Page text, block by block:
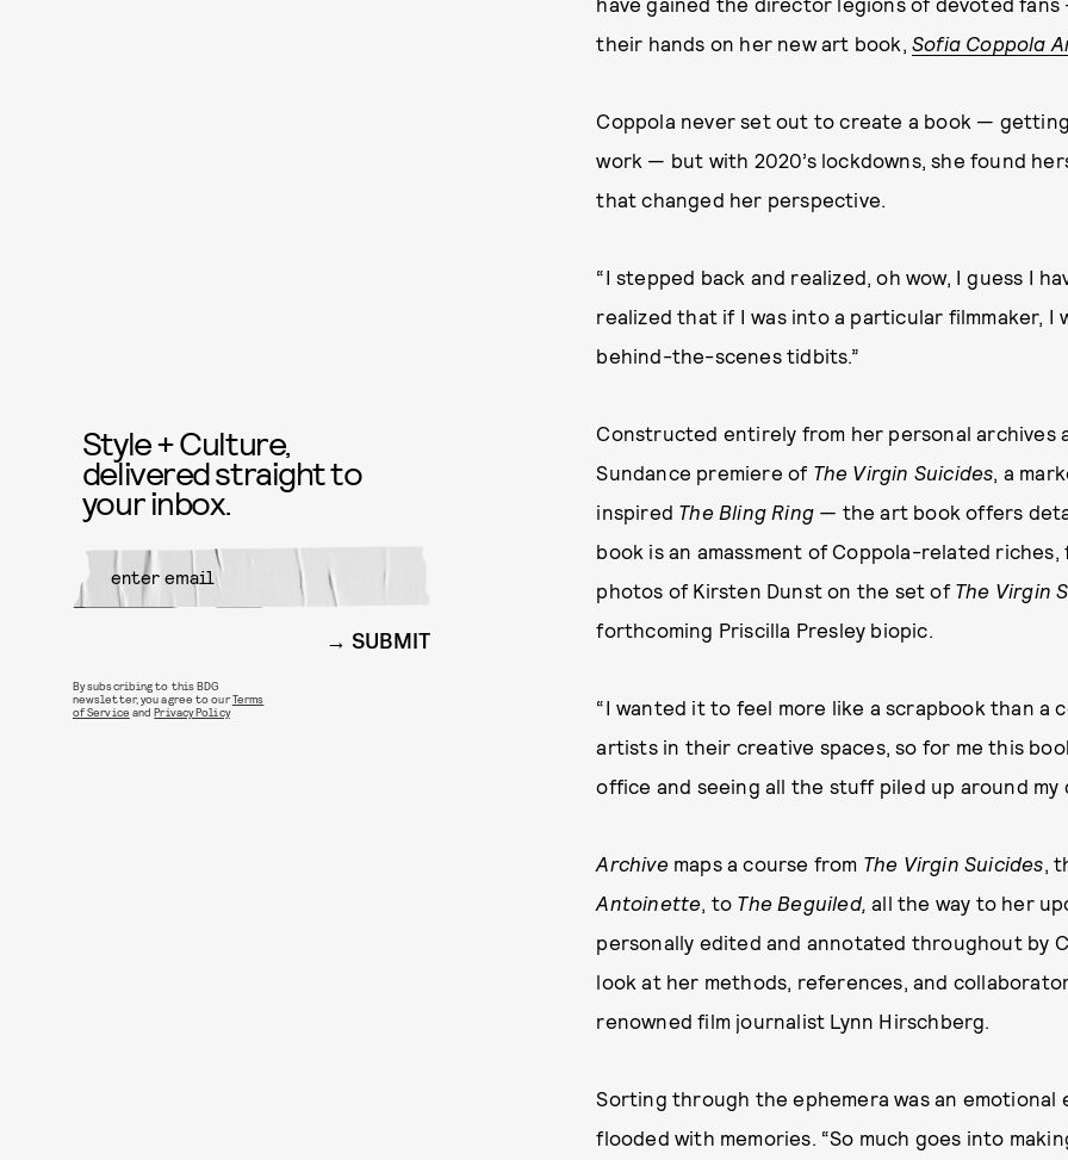
their hands on her new art book, Sofia Coppola
Coppola never set out to create a book —
work — but with 2020’s lockdowns, she found
that changed her perspective.
“I stepped back and realized, oh wow, I guess I
realized that if I was into a particular filmmaker,
behind-the-scenes tidbits.”
Constructed entirely from her personal
Sundance premiere of The Virgin Suicides, a
inspired The Bling Ring — the art book offers
book is an amassment of Coppola-related
photos of Kirsten Dunst on the set of The Virgin
forthcoming Priscilla Presley biopic.
“I wanted it to feel more like a scrapbook than a
artists in their creative spaces, so for me this
office and seeing all the stuff piled up around my
Archive maps a course from The Virgin Suicides,
Antoinette, to The Beguiled, all the way to her
personally edited and annotated throughout by
look at her methods, references, and
renowned film journalist Lynn Hirschberg.
Sorting through the ephemera was an
flooded with memories. “So much goes into
Style + Culture,
delivered straight to
your inbox.
SUBMIT
By subscribing to this BDG
newsletter, you agree to ourTerms
of Service andPrivacy Policy